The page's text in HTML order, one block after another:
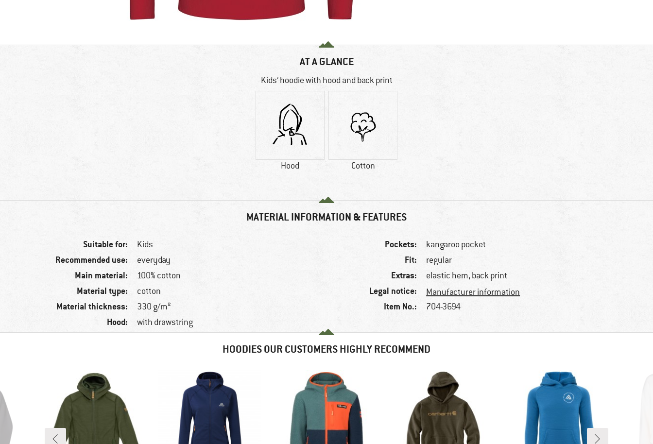
AT A GLANCE
Kids’ hoodie with hood and back print
Hood Cotton
MATERIAL INFORMATION & FEATURES
Suitable for: Kids
Recommended use: everyday
Main material: 100% cotton
Material type: cotton
Material thickness: 330 g/m²
Hood: with drawstring
Pockets: kangaroo pocket
Fit: regular
Extras: elastic hem, back print
Legal notice: Manufacturer information
Item No.: 704-3694
HOODIES OUR CUSTOMERS HIGHLY RECOMMEND